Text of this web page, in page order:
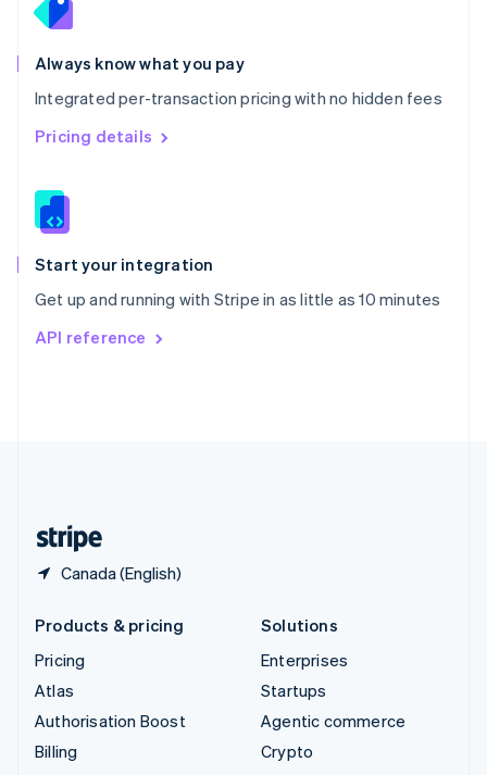
Always know what you pay
Integrated per-transaction pricing with no hidden fees
Pricing details
Start your integration
Get up and running with Stripe in as little as 10 minutes
API reference
Canada (English)
Portugal
Português
Romania
English
Singapore
English 简体中文
Slovakia
Slovenia
Spain
EspañolEnglish
Svenska English
DeutschFrançais
Products & pricing
Pricing
Atlas
Authorisation Boost
Billing
Solutions
Enterprises
Startups
Agentic commerce
Crypto